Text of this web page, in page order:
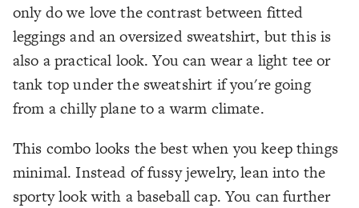
only do we love the contrast between fitted
leggings and an oversized sweatshirt, but this is
also a practical look. You can wear a light tee or
tank top under the sweatshirt if you're going
from a chilly plane to a warm climate.
This combo looks the best when you keep things
minimal. Instead of fussy jewelry, lean into the
sporty look with a baseball cap. You can further